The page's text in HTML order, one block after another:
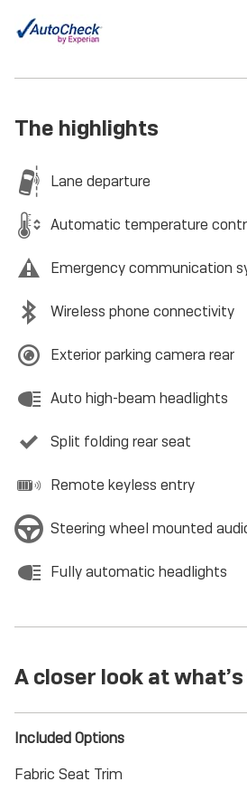
The highlights
Lane departure
Automatic temperature
Emergency communication
Wireless phone connectivity
Exterior parking camera rear
Auto high-beam headlights
Split folding rear seat
Remote keyless entry
Steering wheel mounted
Fully automatic headlights
A closer look at
Included Options
Fabric Seat Trim